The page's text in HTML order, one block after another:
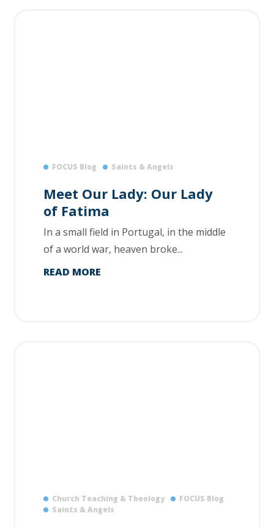
FOCUS Blog Saints & Angels
Meet Our Lady: Our Lady
of Fatima
In a small field in Portugal, in the middle
of a world war, heaven broke...
READ MORE
Church Teaching & Theology
FOCUS Blog
Saints & Angels